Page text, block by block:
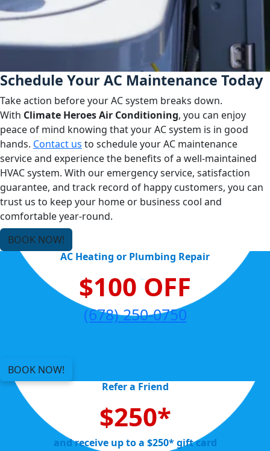
Schedule Your AC Maintenance Today
Take action before your AC system breaks down.
With Climate Heroes Air Conditioning, you can enjoy
peace of mind knowing that your AC system is in good
hands. Contact us to schedule your AC maintenance
service and experience the benefits of a well-maintained
HVAC system. With our emergency service, satisfaction
guarantee, and track record of happy customers, you can
trust us to keep your home or business cool and
comfortable year-round.
BOOK NOW!
AC Heating or Plumbing Repair
$100 OFF
(678) 250-0750
BOOK NOW!
Refer a Friend
$250*
and receive up to a $250* gift card